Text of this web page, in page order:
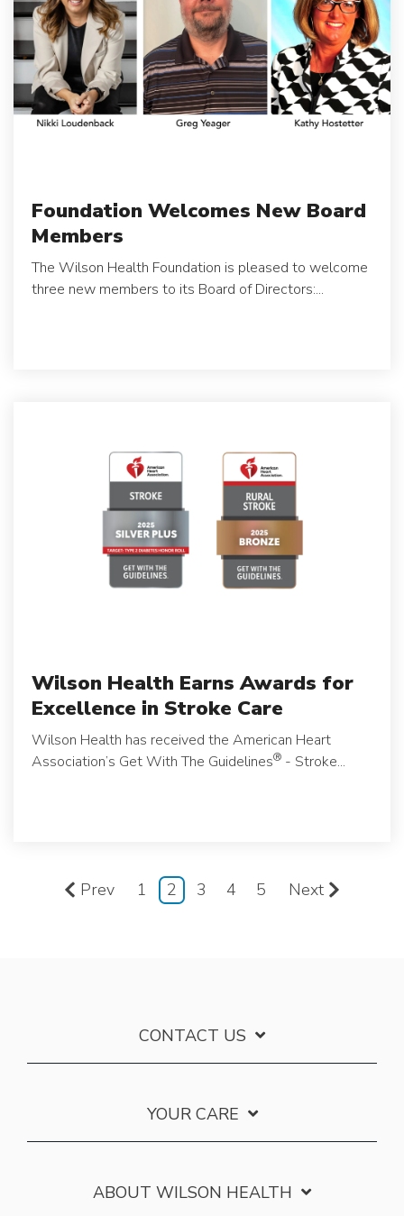
Foundation Welcomes New Board
Members
The Wilson Health Foundation is pleased to welcome
three new members to its Board of Directors:...
Wilson Health Earns Awards for
Excellence in Stroke Care
Wilson Health has received the American Heart
Association’s Get With The Guidelines® - Stroke...
Prev 1 2 3 4 5 Next
CONTACT US
YOUR CARE
ABOUT WILSON HEALTH